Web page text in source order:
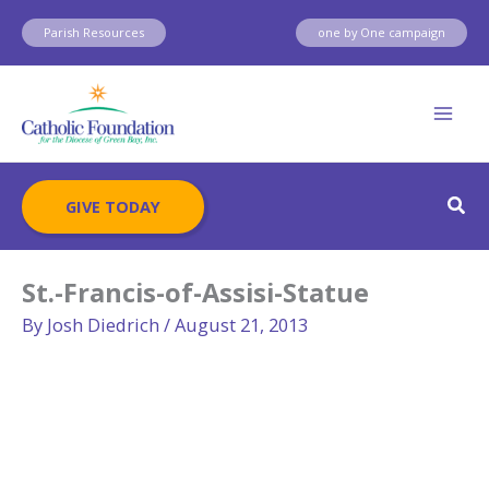
Skip
content
Parish Resources one by One campaign
GIVE TODAY
St.-Francis-of-Assisi-Statue
By Josh Diedrich /August 21, 2013